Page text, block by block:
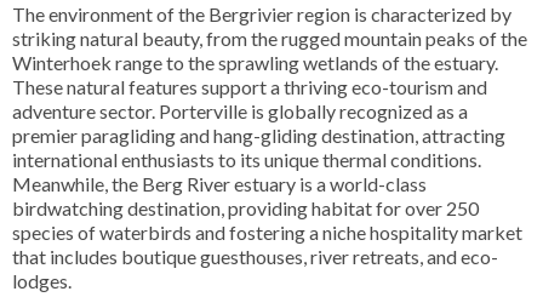
The environment of the Bergrivier region is characterized by
striking natural beauty, from the rugged mountain peaks of the
Winterhoek range to the sprawling wetlands of the estuary.
These natural features support a thriving eco-tourism and
adventure sector. Porterville is globally recognized as a
premier paragliding and hang-gliding destination, attracting
international enthusiasts to its unique thermal conditions.
Meanwhile, the Berg River estuary is a world-class
birdwatching destination, providing habitat for over 250
species of waterbirds and fostering a niche hospitality market
that includes boutique guesthouses, river retreats, and eco-
lodges.